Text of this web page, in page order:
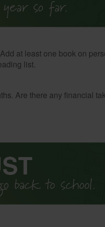
at least one book on
list.
Are there any financial